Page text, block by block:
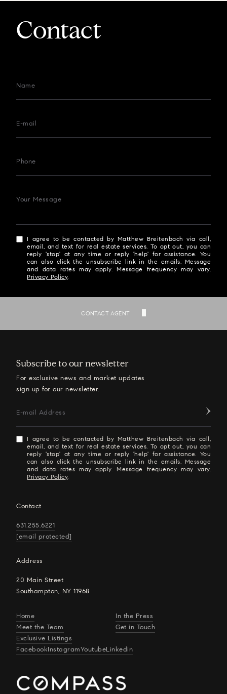
CONTACT AGENT
Contact
Name
E-mail
Phone
Your Message
I agree to be contacted by Matthew Breitenbach via call,
email, and text for real estate services. To opt out, you can
reply 'stop' at any time or reply 'help' for assistance. You
can also click the unsubscribe link in the emails. Message
and data rates may apply. Message frequency may vary.
Privacy Policy.
Subscribe to our newsletter
For exclusive news and market updates
sign up for our newsletter.
E-mail Address
I agree to be contacted by Matthew Breitenbach via call,
email, and text for real estate services. To opt out, you can
reply 'stop' at any time or reply 'help' for assistance. You
can also click the unsubscribe link in the emails. Message
and data rates may apply. Message frequency may vary.
Privacy Policy.
Contact
631.255.6221
[email protected]
Address
20 Main Street
Southampton, NY 11968
Home
Meet the Team
Exclusive Listings
In the Press
Get in Touch
FacebookInstagramYoutubeLinkedin